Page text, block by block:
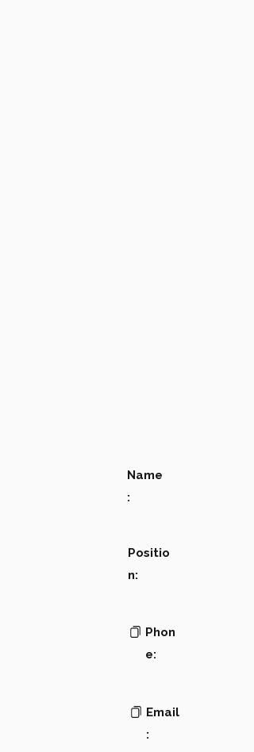
Name
:
Positio
n:
Phon
e:
Email
: